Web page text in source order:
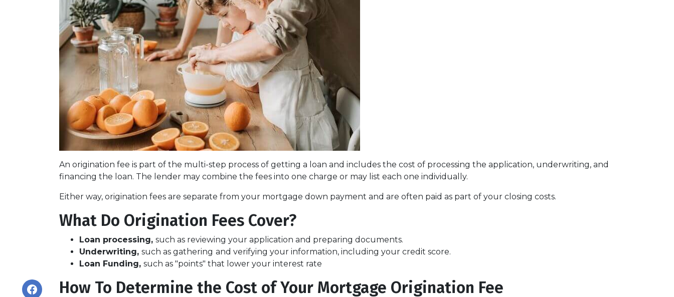
An origination fee is part of the multi-step process of getting a loan and includes the cost of processing the application, underwriting, and
financing the loan. The lender may combine the fees into one charge or may list each one individually.
Either way, origination fees are separate from your mortgage down payment and are often paid as part of your closing costs.
What Do Origination Fees Cover?
Loan processing, such as reviewing your application and preparing documents.
Underwriting, such as gathering and verifying your information, including your credit score.
Loan Funding, such as "points" that lower your interest rate
How To Determine the Cost of Your Mortgage Origination Fee